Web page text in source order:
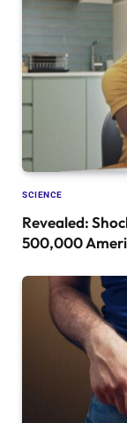
SCIENCE
Revealed:
500,000